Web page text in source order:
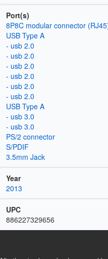
Port(s)
8P8C modular connector
USB Type A
- usb 2.0
- usb 2.0
- usb 2.0
- usb 2.0
- usb 2.0
- usb 2.0
USB Type A
- usb 3.0
- usb 3.0
PS/2 connector
S/PDIF
3.5mm Jack
Year
2013
UPC
886227329656